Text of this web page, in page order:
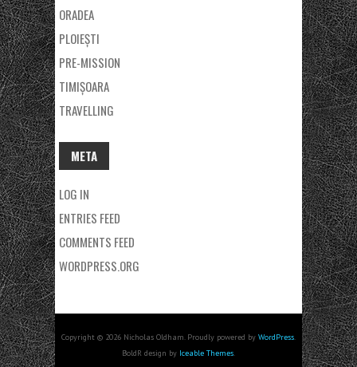
ORADEA
PLOIEȘTI
PRE-MISSION
TIMIȘOARA
TRAVELLING
META
LOG IN
ENTRIES FEED
COMMENTS FEED
WORDPRESS.ORG
Copyright © 2026 Nicholas Oldham. Proudly powered by WordPress.
BoldR design by Iceable Themes.